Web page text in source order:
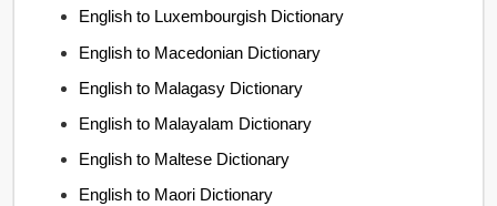
English to Luxembourgish Dictionary
English to Macedonian Dictionary
English to Malagasy Dictionary
English to Malayalam Dictionary
English to Maltese Dictionary
English to Maori Dictionary